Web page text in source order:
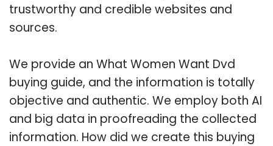
trustworthy and credible websites and
sources.
We provide an What Women Want Dvd
buying guide, and the information is totally
objective and authentic. We employ both AI
and big data in proofreading the collected
information. How did we create this buying